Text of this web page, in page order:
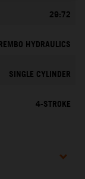
29:72
HYDRAULICS
SINGLE CYLINDER
4-STROKE